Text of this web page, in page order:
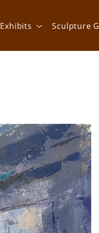
Exhibits Sculpture